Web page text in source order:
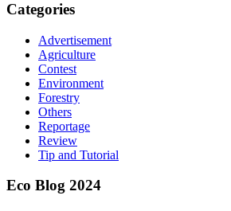
Categories
Advertisement
Agriculture
Contest
Environment
Forestry
Others
Reportage
Review
Tip and Tutorial
Eco Blog 2024